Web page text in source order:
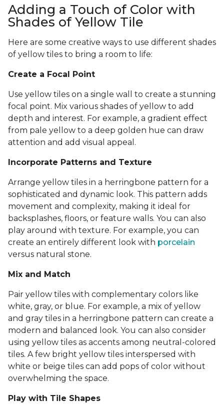
Adding a Touch of Color with
Shades of Yellow Tile
Here are some creative ways to use different shades
of yellow tiles to bring a room to life:
Create a Focal Point
Use yellow tiles on a single wall to create a stunning
focal point. Mix various shades of yellow to add
depth and interest. For example, a gradient effect
from pale yellow to a deep golden hue can draw
attention and add visual appeal.
Incorporate Patterns and Texture
Arrange yellow tiles in a herringbone pattern for a
sophisticated and dynamic look. This pattern adds
movement and complexity, making it ideal for
backsplashes, floors, or feature walls. You can also
play around with texture. For example, you can
create an entirely different look with porcelain
versus natural stone.
Mix and Match
Pair yellow tiles with complementary colors like
white, gray, or blue. For example, a mix of yellow
and gray tiles in a herringbone pattern can create a
modern and balanced look. You can also consider
using yellow tiles as accents among neutral-colored
tiles. A few bright yellow tiles interspersed with
white or beige tiles can add pops of color without
overwhelming the space.
Play with Tile Shapes